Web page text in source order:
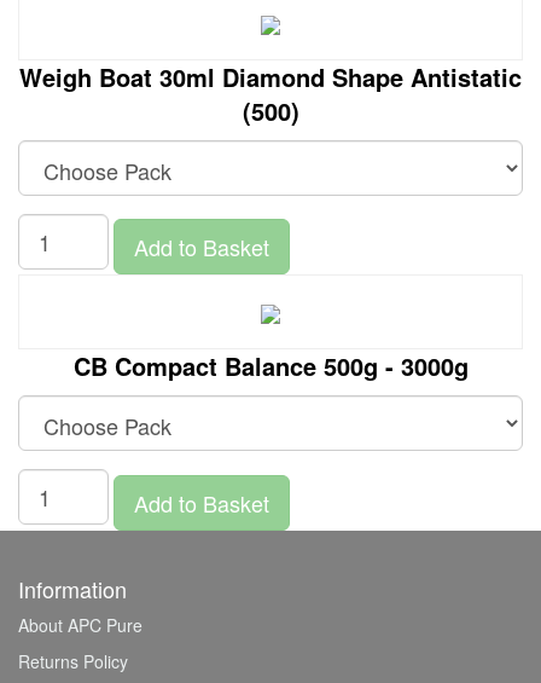
Weigh Boat 30ml Diamond Shape Antistatic
(500)
Add to Basket
CB Compact Balance 500g - 3000g
Add to Basket
Information
About APC Pure
Returns Policy